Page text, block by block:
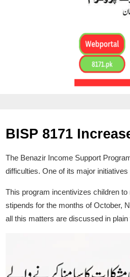
BISP 8171
The Benazir Income Support
difficulties. One of its major
This program incentivizes children
stipends for the months of October,
all this matters are discussed in plain